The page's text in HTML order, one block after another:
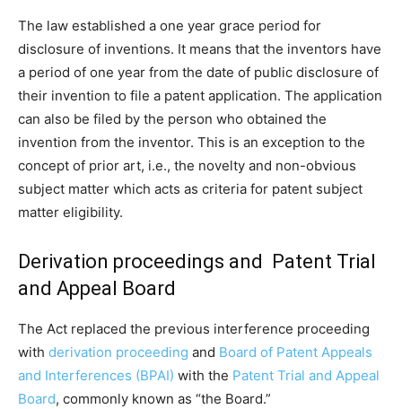
The law established a one year grace period for
disclosure of inventions. It means that the inventors have
a period of one year from the date of public disclosure of
their invention to file a patent application. The application
can also be filed by the person who obtained the
invention from the inventor. This is an exception to the
concept of prior art, i.e., the novelty and non-obvious
subject matter which acts as criteria for patent subject
matter eligibility.
Derivation proceedings and Patent Trial
and Appeal Board
The Act replaced the previous interference proceeding
with derivation proceeding and Board of Patent Appeals
and Interferences (BPAI) with the Patent Trial and Appeal
Board, commonly known as “the Board.”